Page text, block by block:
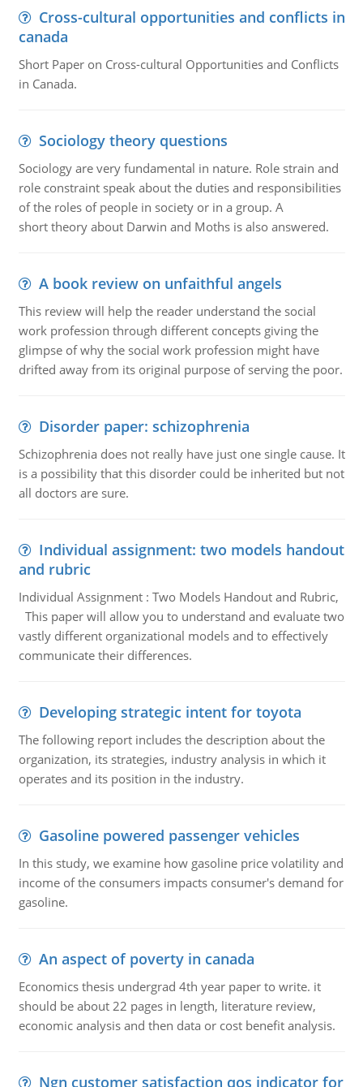
Cross-cultural opportunities and conflicts in
canada
Short Paper on Cross-cultural Opportunities and Conflicts
in Canada.
Sociology theory questions
Sociology are very fundamental in nature. Role strain and
role constraint speak about the duties and responsibilities
of the roles of people in society or in a group. A
short theory about Darwin and Moths is also answered.
A book review on unfaithful angels
This review will help the reader understand the social
work profession through different concepts giving the
glimpse of why the social work profession might have
drifted away from its original purpose of serving the poor.
Disorder paper: schizophrenia
Schizophrenia does not really have just one single cause. It
is a possibility that this disorder could be inherited but not
all doctors are sure.
Individual assignment: two models handout
and rubric
Individual Assignment : Two Models Handout and Rubric,
This paper will allow you to understand and evaluate two
vastly different organizational models and to effectively
communicate their differences.
Developing strategic intent for toyota
The following report includes the description about the
organization, its strategies, industry analysis in which it
operates and its position in the industry.
Gasoline powered passenger vehicles
In this study, we examine how gasoline price volatility and
income of the consumers impacts consumer's demand for
gasoline.
An aspect of poverty in canada
Economics thesis undergrad 4th year paper to write. it
should be about 22 pages in length, literature review,
economic analysis and then data or cost benefit analysis.
Ngn customer satisfaction qos indicator for